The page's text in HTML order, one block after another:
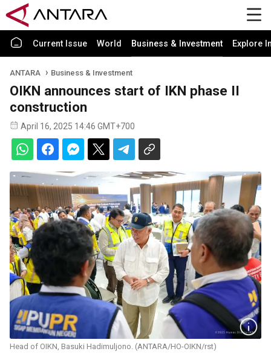
Current Issue World Business & Investment Explore
ANTARA Business & Investment
OIKN announces start of IKN phase II
construction
April 16, 2025 14:46 GMT+700
Head of OIKN, Basuki Hadimuljono. (ANTARA/HO-OIKN/rst)